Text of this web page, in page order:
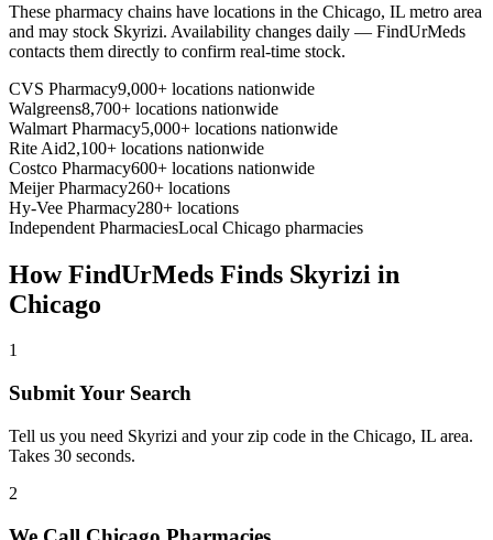
These pharmacy chains have locations in the Chicago, IL metro area
and may stock Skyrizi. Availability changes daily — FindUrMeds
contacts them directly to confirm real-time stock.
CVS Pharmacy9,000+ locations nationwide
Walgreens8,700+ locations nationwide
Walmart Pharmacy5,000+ locations nationwide
Rite Aid2,100+ locations nationwide
Costco Pharmacy600+ locations nationwide
Meijer Pharmacy260+ locations
Hy-Vee Pharmacy280+ locations
Independent PharmaciesLocal Chicago pharmacies
How FindUrMeds Finds Skyrizi in
Chicago
1
Submit Your Search
Tell us you need Skyrizi and your zip code in the Chicago, IL area.
Takes 30 seconds.
2